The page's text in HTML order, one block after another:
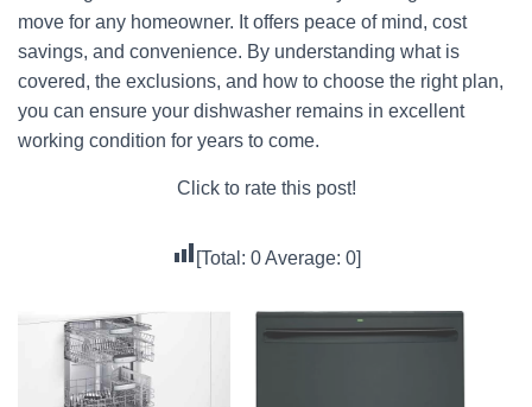
move for any homeowner. It offers peace of mind, cost
savings, and convenience. By understanding what is
covered, the exclusions, and how to choose the right plan,
you can ensure your dishwasher remains in excellent
working condition for years to come.
Click to rate this post!
[Total: 0Average: 0]